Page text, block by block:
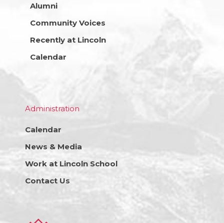
Alumni
Community Voices
Recently at Lincoln
Calendar
Administration
Calendar
News & Media
Work at Lincoln School
Contact Us